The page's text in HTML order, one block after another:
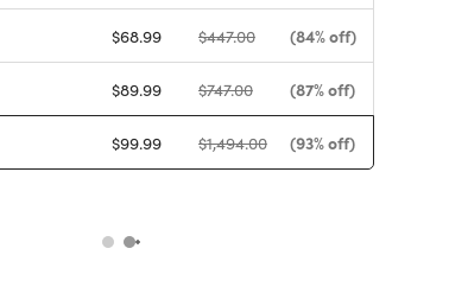
$68.99 $447.00 (84% off)
$89.99 $747.00 (87% off)
$99.99 $1,494.00 (93% off)